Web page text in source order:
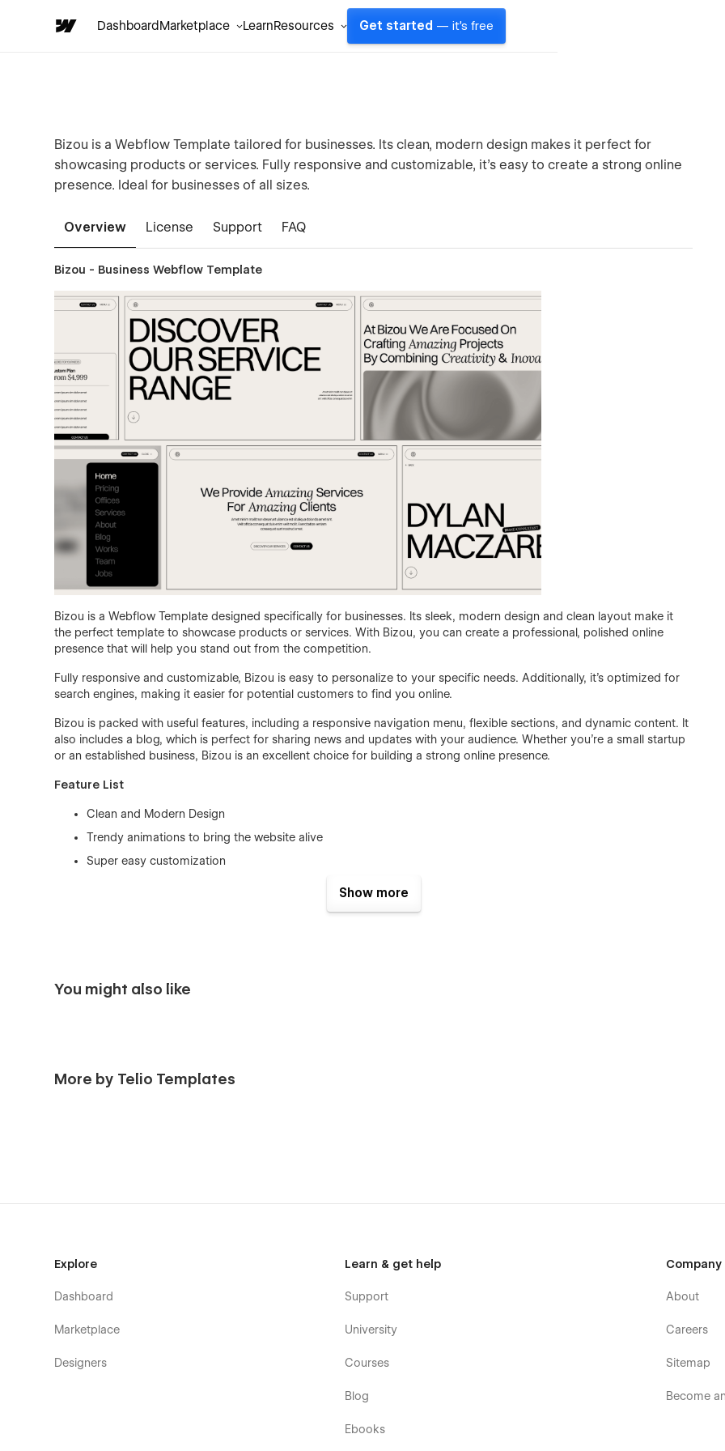
DashboardMarketplace LearnResources Get started — it's free
Bizou is a Webflow Template tailored for businesses. Its clean, modern design makes it perfect for
showcasing products or services. Fully responsive and customizable, it's easy to create a strong online
presence. Ideal for businesses of all sizes.
Overview License Support FAQ
Bizou - Business Webflow Template
Bizou is a Webflow Template designed specifically for businesses. Its sleek, modern design and clean layout make it
the perfect template to showcase products or services. With Bizou, you can create a professional, polished online
presence that will help you stand out from the competition.
Fully responsive and customizable, Bizou is easy to personalize to your specific needs. Additionally, it's optimized for
search engines, making it easier for potential customers to find you online.
Bizou is packed with useful features, including a responsive navigation menu, flexible sections, and dynamic content. It
also includes a blog, which is perfect for sharing news and updates with your audience. Whether you're a small startup
or an established business, Bizou is an excellent choice for building a strong online presence.
Feature List
Clean and Modern Design
Trendy animations to bring the website alive
Super easy customization
SEO Optimized (Image sizes, Hierarchy, Structure, Loading Speed)
18+ Pages
Team Member (CMS)
Offices Index
Show more
You might also like
More by Telio Templates
Explore
Dashboard
Marketplace
Designers
Learn & get help
Support
University
Courses
Blog
Ebooks
Company
About
Careers
Sitemap
Become